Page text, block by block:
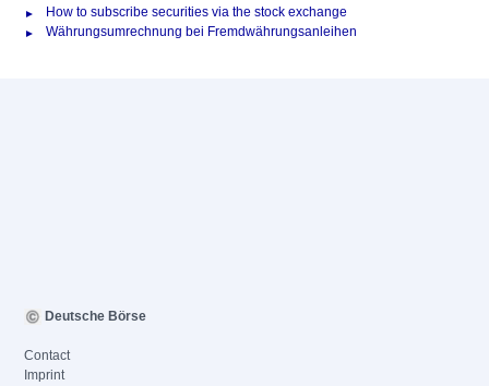
How to subscribe securities via the stock exchange
Währungsumrechnung bei Fremdwährungsanleihen
Deutsche Börse
Contact
Imprint